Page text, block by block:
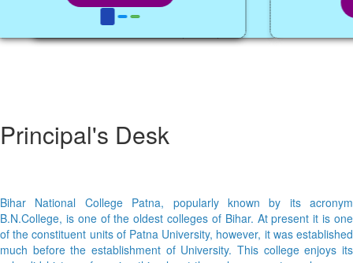
Principal's Desk
Bihar National College Patna, popularly known by its acronym
B.N.College, is one of the oldest colleges of Bihar. At present it is one
of the constituent units of Patna University, however, it was established
much before the establishment of University. This college enjoys its